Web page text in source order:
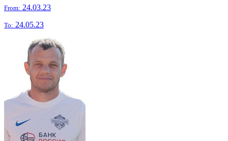
From: 24.03.23
To: 24.05.23